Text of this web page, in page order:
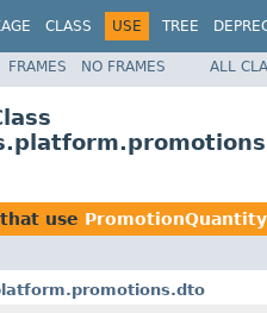
CLASS USE TREE
FRAMES NO FRAMES ALL
use